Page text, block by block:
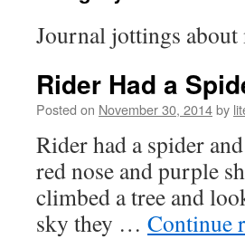
Journal jottings
Rider Had a
Posted on November 30, 2014by
Rider had a spider
red nose and purple
climbed a tree and
sky they … Continue